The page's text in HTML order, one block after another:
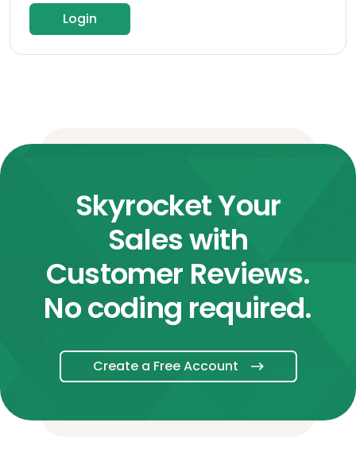
Login
Skyrocket Your
Sales with
Customer Reviews.
No coding required.
Create a Free Account